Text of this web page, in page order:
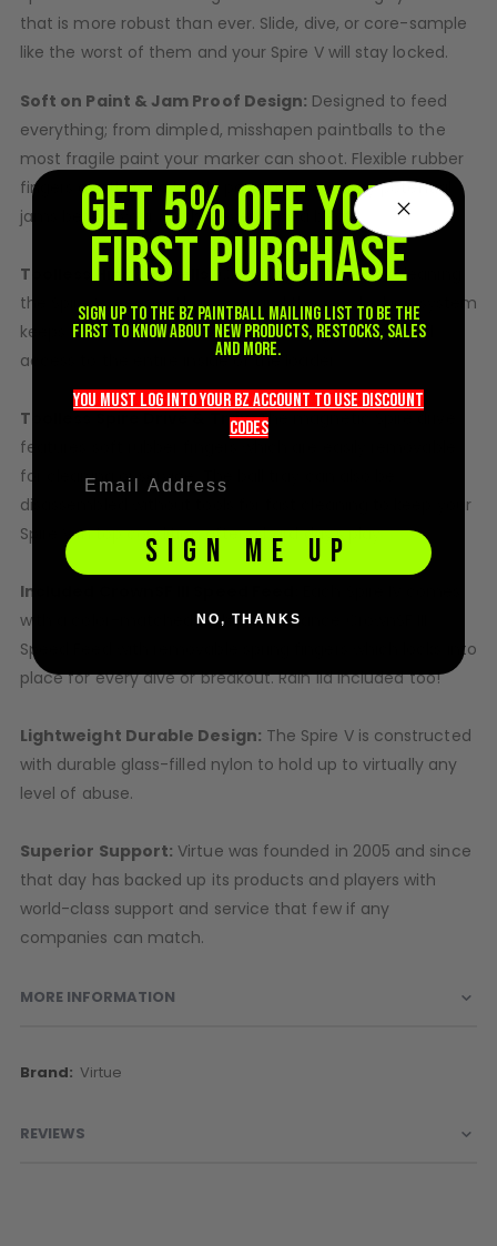
Sunglasses
Face Masks
that is more robust than ever. Slide, dive, or core-sample
like the worst of them and your Spire V will stay locked.
Soft on Paint & Jam Proof Design: Designed to feed
everything; from dimpled, misshapen paintballs to the
most fragile paint your marker can shoot. Flexible rubber
fingers gently feed brittle paint and clear any potential
jams before your marker ever skips a beat.
Toolless Hinged Shells:
Changing batteries or cleaning
the Spire V is easier than ever and the new locking system
keeps it securely closed, while providing one-handed
access to the entire inside of the loader.
Toolless Spire Drive & Tray:The magnetic Spire drive
features soft rubber fingers which are easily removable
for cleaning or service. The ball tray can also be
disassembled without tools for fast cleaning to keep your
Spire V in top condition after a hard day’s play.
Included CrownSF III Speed Feed:
with a color-matched high performance CrownSF III
Speed Feed with removable spring fingers which locks into
place for every dive or breakout. Rain lid included too!
Lightweight Durable Design: The Spire V is constructed
with durable glass-filled nylon to hold up to virtually any
level of abuse.
Superior Support: Virtue was founded in 2005 and since
that day has backed up its products and players with
world-class support and service that few if any
companies can match.
MORE INFORMATION
More
Virtue
REVIEWS
GET 5% OFF YOUR
FIRST PURCHASE
Sign up to the BZ PAINTBALL mailing list to be the
first to know about new products, restocks, sales
and more.
you must LOG into YOUR BZ account TO use discount
codeS
SIGN ME UP
NO, THANKS